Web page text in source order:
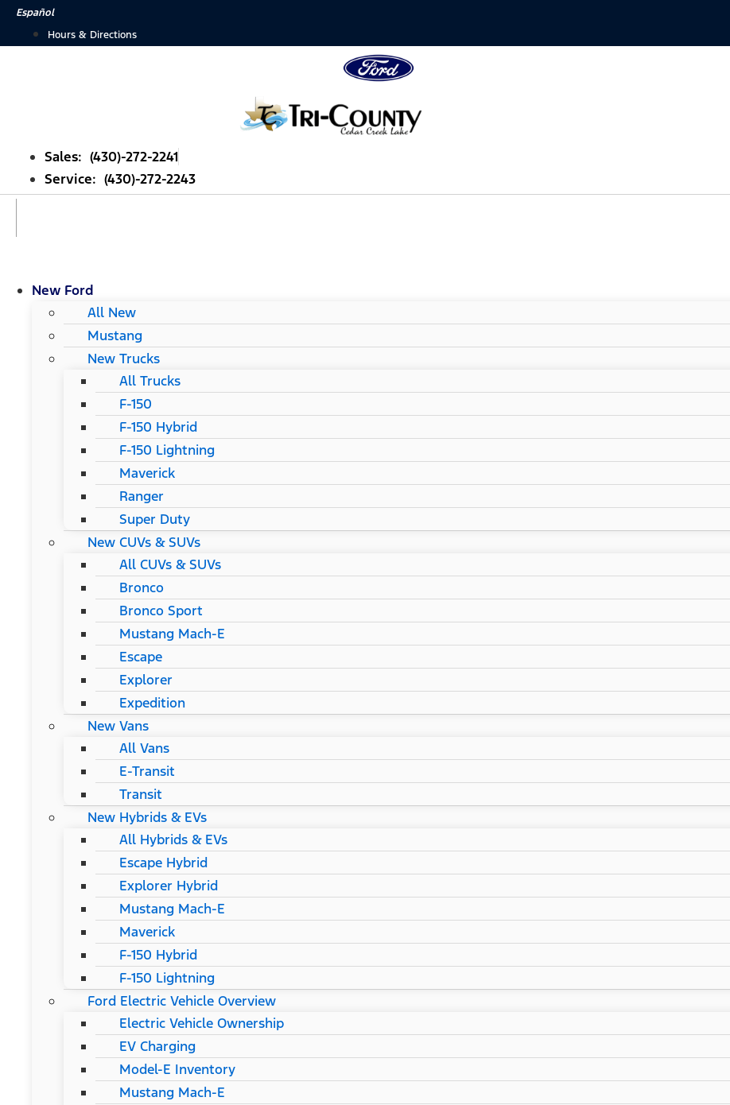
SkipEspañol
Hours & Directions
Sales: (430)-272-2241
Service: (430)-272-2243
New Ford
All New
Mustang
New Trucks
All Trucks
F-150
F-150 Hybrid
F-150 Lightning
Maverick
Ranger
Super Duty
New CUVs & SUVs
All CUVs & SUVs
Bronco
Bronco Sport
Mustang Mach-E
Escape
Explorer
Expedition
New Vans
All Vans
E-Transit
Transit
New Hybrids & EVs
All Hybrids & EVs
Escape Hybrid
Explorer Hybrid
Mustang Mach-E
Maverick
F-150 Hybrid
F-150 Lightning
Ford Electric Vehicle Overview
Electric Vehicle Ownership
EV Charging
Model-E Inventory
Mustang Mach-E